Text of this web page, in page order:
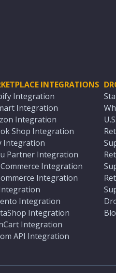
INTEGRATIONS
Integration
Integration
Integration
Shop Integration
Integration
Partner Integration
Integration
Integration
Integration
Integration
Integration
API Integration